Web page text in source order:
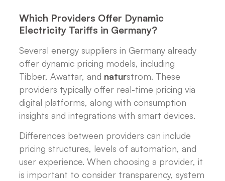
Which Providers Offer Dynamic
Electricity Tariffs in Germany?
Several energy suppliers in Germany already
offer dynamic pricing models, including
Tibber, Awattar, and naturstrom. These
providers typically offer real-time pricing via
digital platforms, along with consumption
insights and integrations with smart devices.
Differences between providers can include
pricing structures, levels of automation, and
user experience. When choosing a provider, it
is important to consider transparency, system